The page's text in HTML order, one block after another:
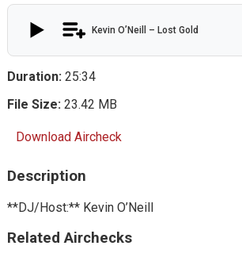
Kevin O’Neill – Lost Gold
Duration:25:34
File Size:23.42 MB
Download Aircheck
Description
**DJ/Host:** Kevin O’Neill
Related Airchecks